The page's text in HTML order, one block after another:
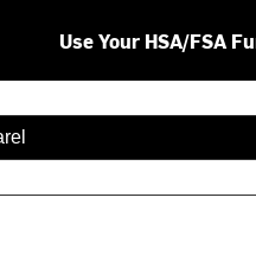
Use Your HSA/FSA
are available use up and